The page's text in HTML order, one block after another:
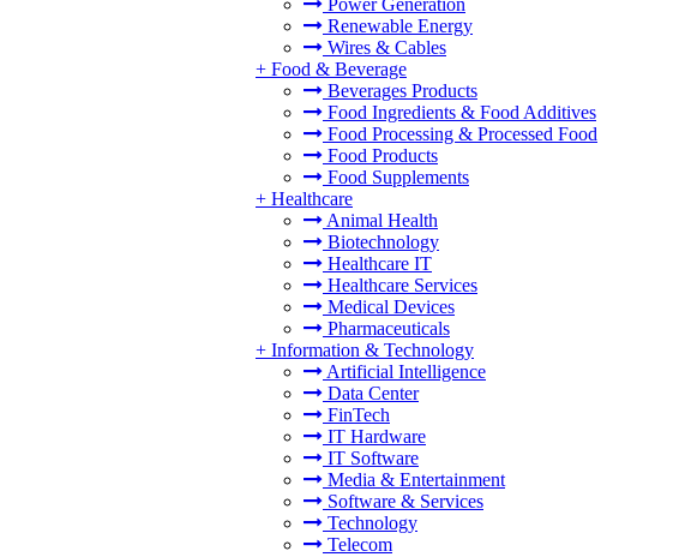
Power Generation
Renewable Energy
Wires & Cables
+ Food & Beverage
Beverages Products
Food Ingredients & Food Additives
Food Processing & Processed Food
Food Products
Food Supplements
+ Healthcare
Animal Health
Biotechnology
Healthcare IT
Healthcare Services
Medical Devices
Pharmaceuticals
+ Information & Technology
Artificial Intelligence
Data Center
FinTech
IT Hardware
IT Software
Media & Entertainment
Software & Services
Technology
Telecom